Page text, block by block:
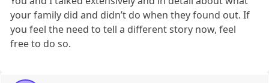
your family did and didn’t do when they found out. If
you feel the need to tell a different story now, feel
free to do so.